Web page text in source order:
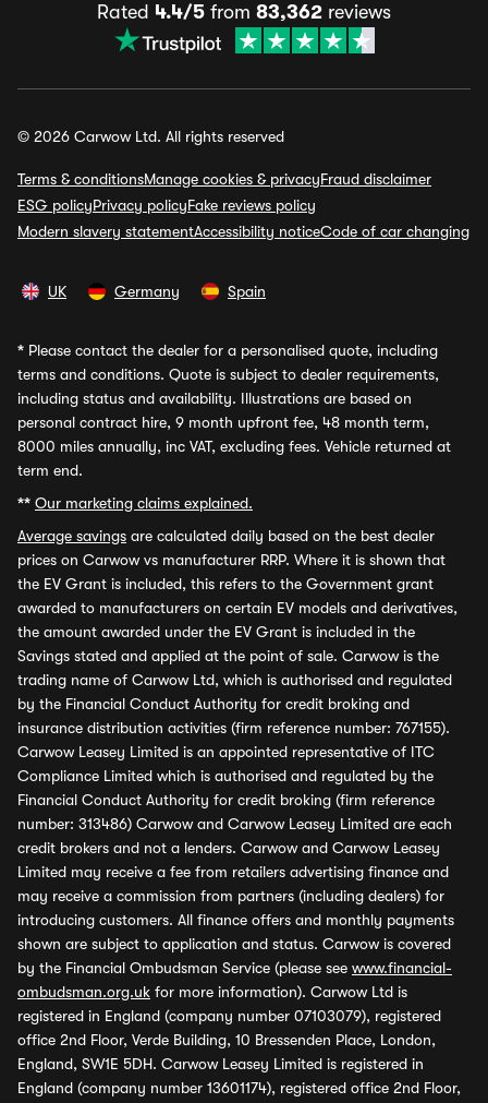
Rated 4.4/5 from 83,362 reviews
© 2026 Carwow Ltd. All rights reserved
Terms & conditionsManage cookies & privacyFraud disclaimer
ESG policyPrivacy policyFake reviews policy
Modern slavery statementAccessibility noticeCode of car changing
UK Germany Spain
* Please contact the dealer for a personalised quote, including
terms and conditions. Quote is subject to dealer requirements,
including status and availability. Illustrations are based on
personal contract hire, 9 month upfront fee, 48 month term,
8000 miles annually, inc VAT, excluding fees. Vehicle returned at
term end.
** Our marketing claims explained.
Average savings are calculated daily based on the best dealer
prices on Carwow vs manufacturer RRP. Where it is shown that
the EV Grant is included, this refers to the Government grant
awarded to manufacturers on certain EV models and derivatives,
the amount awarded under the EV Grant is included in the
Savings stated and applied at the point of sale. Carwow is the
trading name of Carwow Ltd, which is authorised and regulated
by the Financial Conduct Authority for credit broking and
insurance distribution activities (firm reference number: 767155).
Carwow Leasey Limited is an appointed representative of ITC
Compliance Limited which is authorised and regulated by the
Financial Conduct Authority for credit broking (firm reference
number: 313486) Carwow and Carwow Leasey Limited are each
credit brokers and not a lenders. Carwow and Carwow Leasey
Limited may receive a fee from retailers advertising finance and
may receive a commission from partners (including dealers) for
introducing customers. All finance offers and monthly payments
shown are subject to application and status. Carwow is covered
by the Financial Ombudsman Service (please see www.financial-
ombudsman.org.uk for more information). Carwow Ltd is
registered in England (company number 07103079), registered
office 2nd Floor, Verde Building, 10 Bressenden Place, London,
England, SW1E 5DH. Carwow Leasey Limited is registered in
England (company number 13601174), registered office 2nd Floor,